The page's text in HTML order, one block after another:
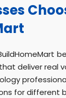
deliver real
for different